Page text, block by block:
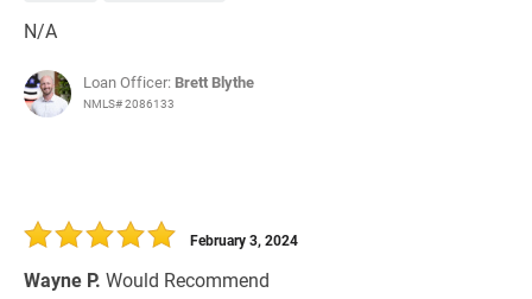
N/A
Loan Officer: Brett Blythe
NMLS# 2086133
Wayne P. Would Recommend
February 3, 2024